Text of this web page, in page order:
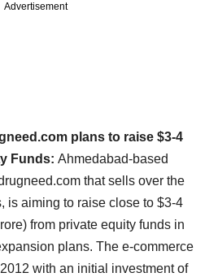
Advertisement
plans to raise $3-4
Funds: Ahmedabad-based
that sells over the
is aiming to raise close to $3-4
from private equity funds in
plans. The e-commerce
with an initial investment of